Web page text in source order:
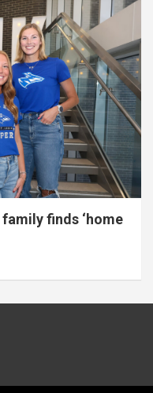
finds ‘home